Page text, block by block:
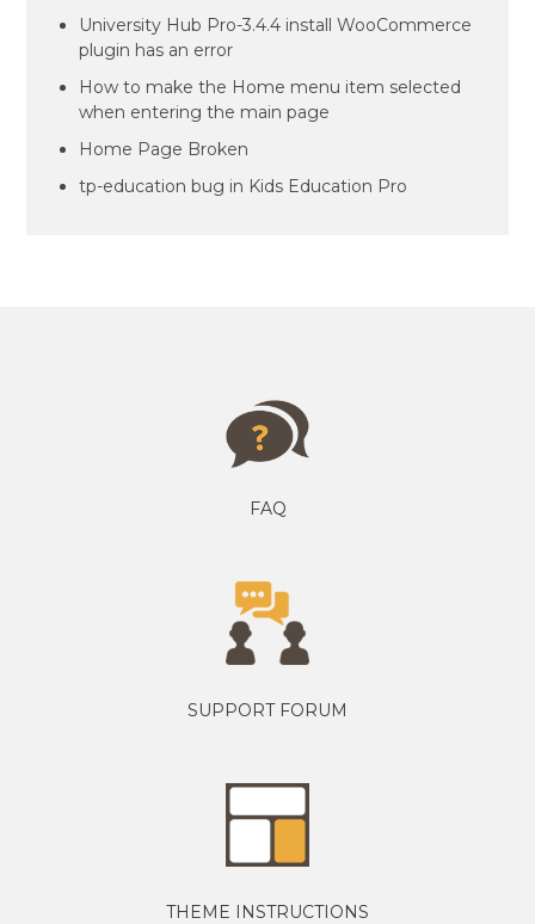
University Hub Pro-3.4.4 install WooCommerce
plugin has an error
How to make the Home menu item selected
when entering the main page
Home Page Broken
tp-education bug in Kids Education Pro
FAQ
SUPPORT FORUM
THEME INSTRUCTIONS